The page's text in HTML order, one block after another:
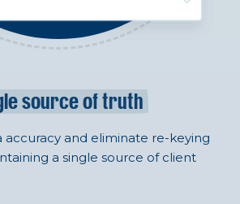
source of truth
accuracy and eliminate re-keying
a single source of client